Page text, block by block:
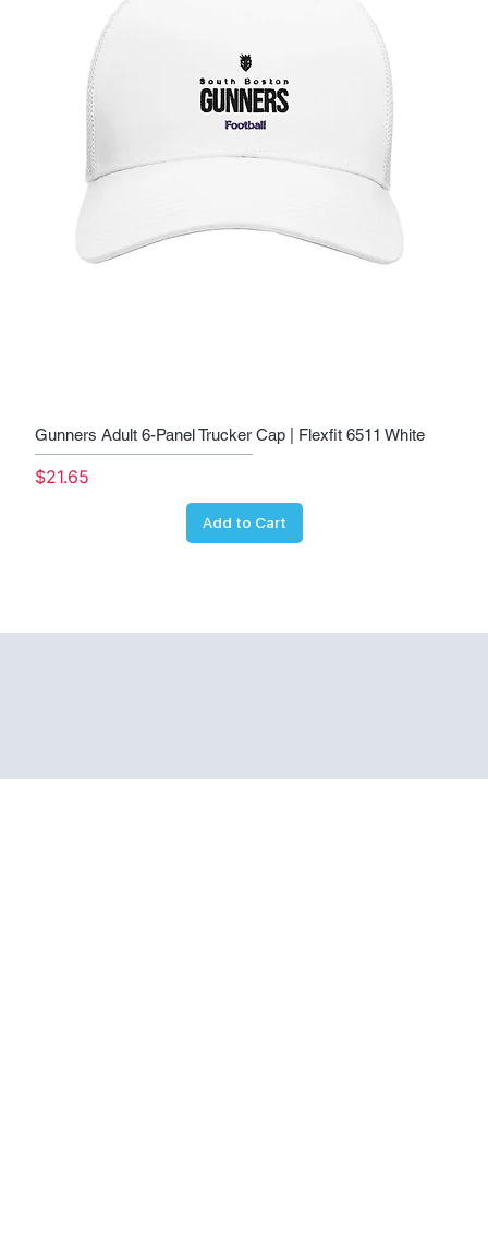
Gunners Adult 6-Panel Trucker Cap | Flexfit 6511 White
Price
$21.65
Add to Cart